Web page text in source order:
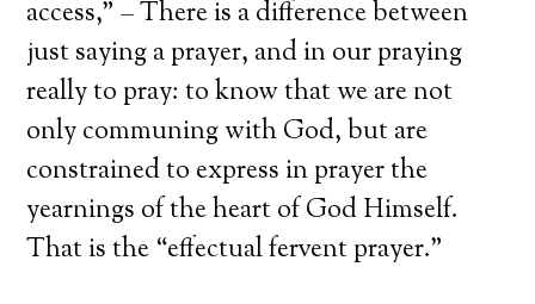
access,” – There is a difference between
just saying a prayer, and in our praying
really to pray: to know that we are not
only communing with God, but are
constrained to express in prayer the
yearnings of the heart of God Himself.
That is the “effectual fervent prayer.”